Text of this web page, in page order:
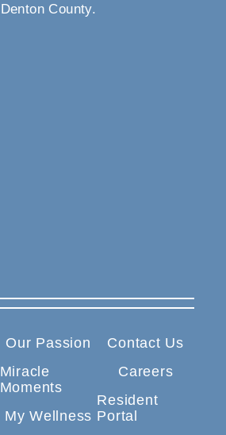
Denton County.
Our Passion
Miracle
Moments
My Wellness
Contact Us
Careers
Resident
Portal